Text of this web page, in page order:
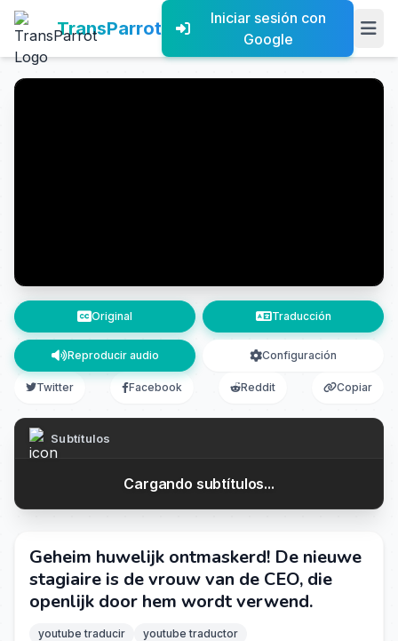
TransParrot
Iniciar sesión con
Google
Original Traducción
Reproducir audio Configuración
Twitter Facebook Reddit Copiar
Subtítulos
Cargando subtítulos...
Geheim huwelijk ontmaskerd! De nieuwe
stagiaire is de vrouw van de CEO, die
openlijk door hem wordt verwend.
youtube traducir
youtube traductor